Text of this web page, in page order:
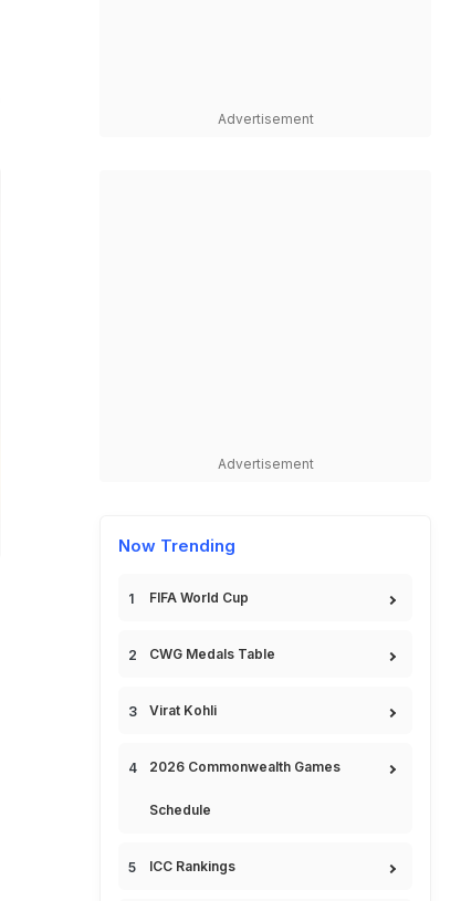
Advertisement
Advertisement
Now Trending
FIFA World Cup
CWG Medals Table
Virat Kohli
2026 Commonwealth Games
Schedule
ICC Rankings